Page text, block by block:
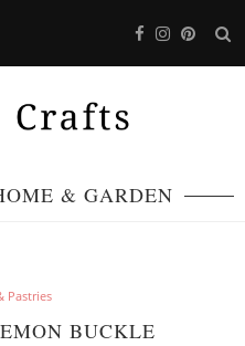
& GARDEN
Pastries
BUCKLE